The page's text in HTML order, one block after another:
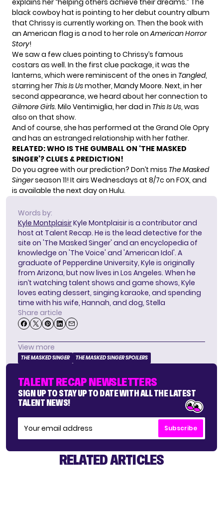
black cowboy hat is pointing to her debut country album
that Chrissy is currently working on. Then the book with
an American flag is a nod to her role onAmerican Horror
Story!
We saw a few clues pointing to Chrissy’s famous
costars as well. In the first clue package, it was the
lanterns, which were reminiscent of the ones in Tangled,
starring her This Is Usmother, Mandy Moore. Next, in her
second appearance, we heard about her connection to
Gilmore Girls. Milo Ventimiglia, her dad in This Is Us, was
also on that show.
And of course, she has performed at the Grand Ole Opry
and has an estranged relationship with her father.
RELATED:WHO IS THE GUMBALL ON ‘THE MASKED
SINGER’? CLUES & PREDICTION!
Do you agree with our prediction? Don’t miss The Masked
Singerseason 11! It airs Wednesdays at 8/7c on FOX, and
is available the next day on Hulu.
Words by:
Kyle MontplaisirKyle Montplaisir is a contributor and
host at Talent Recap. He is the lead detective for the
site on 'The Masked Singer' and an encyclopedia of
knowledge on 'The Voice' and 'American Idol'. A
graduate of Pepperdine University, Kyle is originally
from Arizona, but now lives in Los Angeles. When he
isn’t watching talent shows and game shows, Kyle
loves eating dessert, singing karaoke, and spending
time with his wife, Hannah, and dog, Stella
Share article
View more
THE MASKED SINGER THE MASKED SINGER SPOILERS
TALENT RECAP NEWSLETTERS
SIGN UP TO STAY UP TO DATE WITH ALL THE LATEST
TALENT NEWS!
Subscribe
RELATED ARTICLES